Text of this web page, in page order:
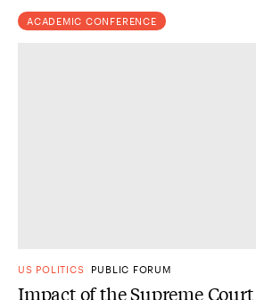
ACADEMIC CONFERENCE
US POLITICS PUBLIC FORUM
Impact of the Supreme